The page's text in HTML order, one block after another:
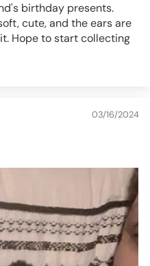
birthday presents.
cute, and the ears are
Hope to start collecting
03/16/2024